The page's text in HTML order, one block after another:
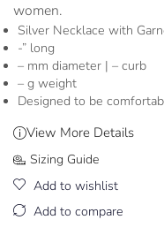
women.
Silver Necklace with
-” long
– mm diameter | – curb
– g weight
Designed to be
View More Details
Sizing Guide
Add to wishlist
Add to compare